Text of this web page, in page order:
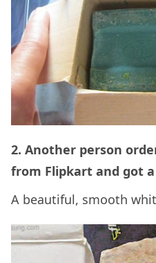
2. Another person
from Flipkart and got a
A beautiful, smooth